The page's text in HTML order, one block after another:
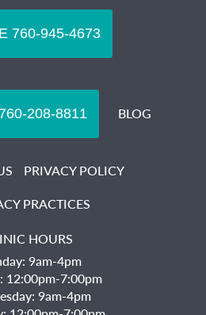
BLOG
PRIVACY POLICY
PRACTICES
HOURS
9am-4pm
12:00pm-7:00pm
9am-4pm